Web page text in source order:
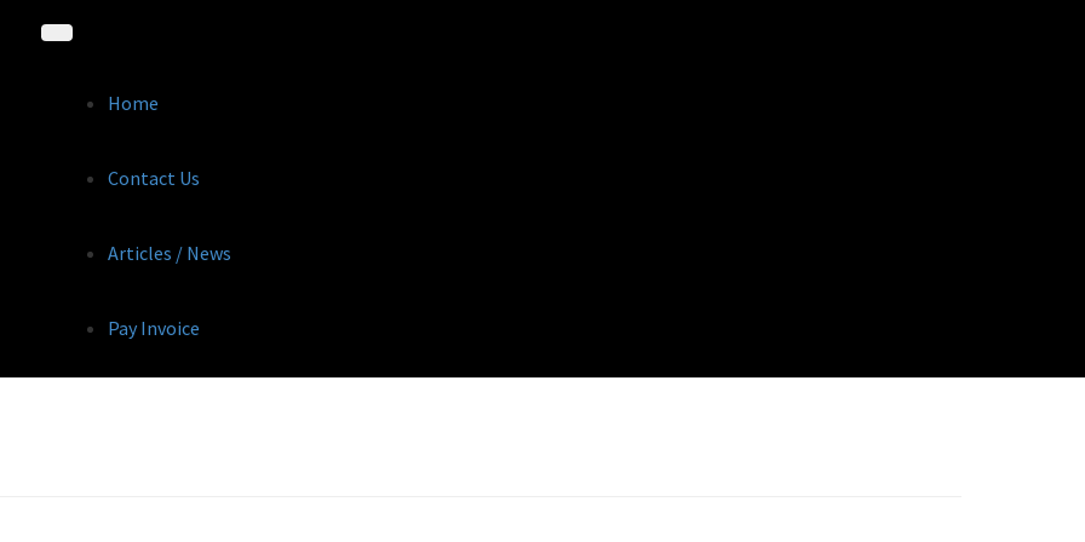
Home
Contact Us
Articles / News
Pay Invoice